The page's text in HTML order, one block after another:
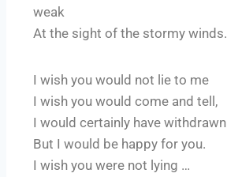
weak
At the sight of the stormy winds.
I wish you would not lie to me
I wish you would come and tell,
I would certainly have withdrawn
But I would be happy for you.
I wish you were not lying …